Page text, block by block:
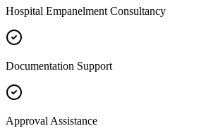
Hospital Empanelment Consultancy
Documentation Support
Approval Assistance